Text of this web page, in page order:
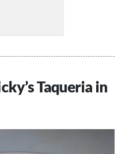
Taqueria in